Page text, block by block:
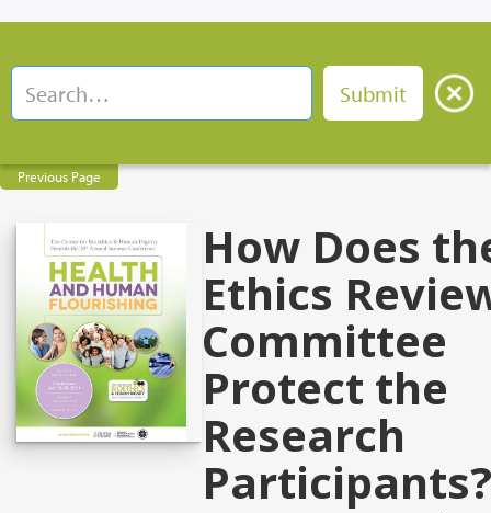
Previous Page
How Does
Ethics
Committee
Protect the
Research
Participants?